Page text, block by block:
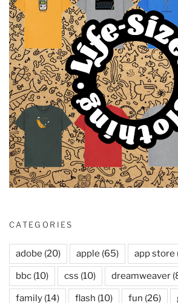
CATEGORIES
adobe (20) apple (65) app store
bbc (10) css (10) dreamweaver
family (14) flash (10) fun (26)